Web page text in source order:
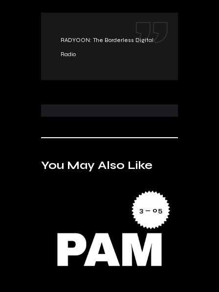
RADYOON: The Borderless Digital
Radio
You May Also Like
3 — 05